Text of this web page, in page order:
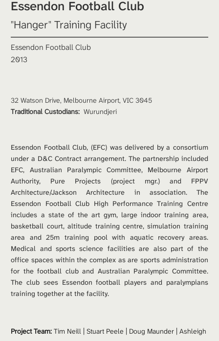
Essendon Football Club
"Hanger" Training Facility
Essendon Football Club
2013
32 Watson Drive, Melbourne Airport, VIC 3045
Traditional Custodians: Wurundjeri
Essendon Football Club, (EFC) was delivered by a consortium
under a D&C Contract arrangement. The partnership included
EFC, Australian Paralympic Committee, Melbourne Airport
Authority, Pure Projects (project mgr.) and FPPV
Architecture/Jackson Architecture in association. The
Essendon Football Club High Performance Training Centre
includes a state of the art gym, large indoor training area,
basketball court, altitude training centre, simulation training
area and 25m training pool with aquatic recovery areas.
Medical and sports science facilities are also part of the
office spaces within the complex as are sports administration
for the football club and Australian Paralympic Committee.
The club sees Essendon football players and paralympians
training together at the facility.
Project Team: Tim Neill Stuart Peele Doug Maunder | Ashleigh